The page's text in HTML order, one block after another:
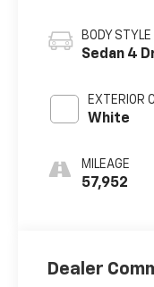
BODY STYLE
Sedan 4
EXTERIOR
White
MILEAGE
57,952
Dealer